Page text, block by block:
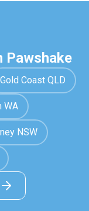
Pawshake
Gold Coast QLD
WA
NSW